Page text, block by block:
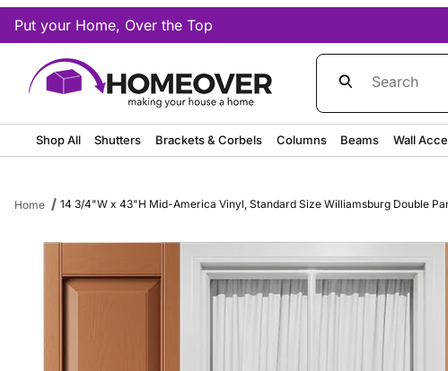
Put your Home, Over the Top
Shop All Shutters Brackets & Corbels Columns Beams Wall
Home 14 3/4"W x 43"H Mid-America Vinyl, Standard Size Williamsburg Double